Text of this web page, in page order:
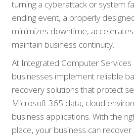
turning a cyberattack or system
ending event, a properly
minimizes downtime,
maintain business continuity.
At Integrated Computer Services
businesses implement reliable
recovery solutions that protect
Microsoft 365 data, cloud
business applications. With the
place, your business can